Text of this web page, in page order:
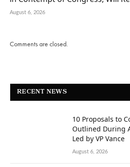
August 6, 2026
Comments are closed.
RECENT NEWS
10 Proposals to
Outlined During
Led by VP Vance
August 6, 2026